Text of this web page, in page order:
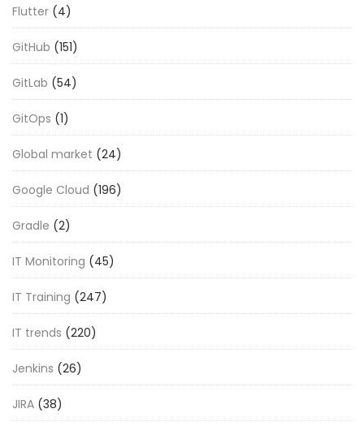
Flutter (4)
GitHub (151)
GitLab (54)
GitOps (1)
Global market (24)
Google Cloud (196)
Gradle (2)
IT Monitoring (45)
IT Training (247)
IT trends (220)
Jenkins (26)
JIRA (38)